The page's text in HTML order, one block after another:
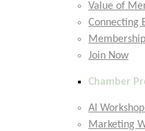
Value of
Connecting
Join Now
Chamber
AI
Marketing